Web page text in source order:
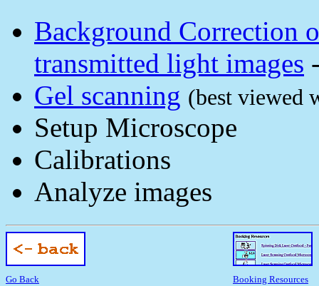
Background Correction
transmitted light images
Gel scanning (best viewed
Setup Microscope
Calibrations
Analyze images
Go Back Booking Resources